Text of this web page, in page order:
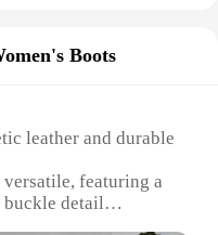
Boots
leather and durable
featuring a
buckle detail